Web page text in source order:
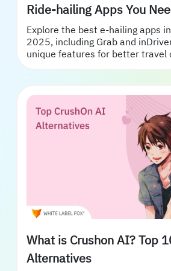
Explore the best e-hailing apps
2025, including Grab and
unique features for better travel
What is Crushon AI? Top
Alternatives